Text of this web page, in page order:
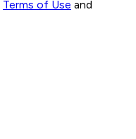
Terms of Use and